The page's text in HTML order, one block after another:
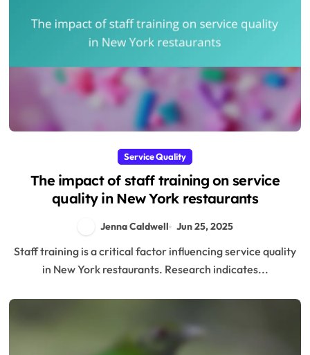
Service Quality
The impact of staff training on service
quality in New York restaurants
Jenna Caldwell Jun 25, 2025
Staff training is a critical factor influencing service quality
in New York restaurants. Research indicates...